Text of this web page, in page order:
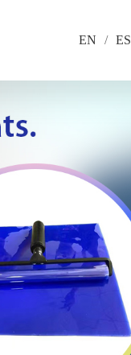
EN / ES